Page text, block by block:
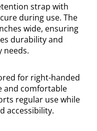
strap with
during use. The
wide, ensuring
durability and
needs.
for right-handed
and comfortable
regular use while
accessibility.